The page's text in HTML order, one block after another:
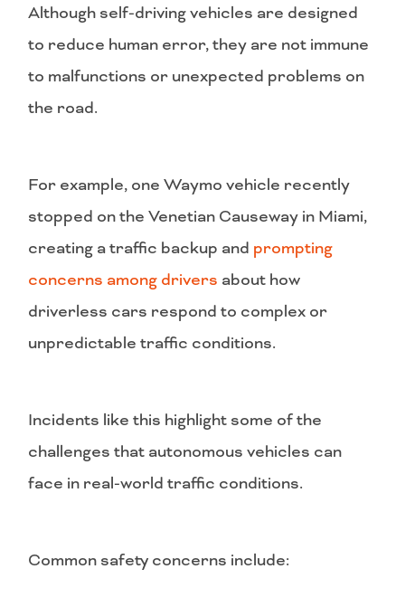
Although self-driving vehicles are designed
to reduce human error, they are not immune
to malfunctions or unexpected problems on
the road.
For example, one Waymo vehicle recently
stopped on the Venetian Causeway in Miami,
creating a traffic backup and prompting
concerns among drivers about how
driverless cars respond to complex or
unpredictable traffic conditions.
Incidents like this highlight some of the
challenges that autonomous vehicles can
face in real-world traffic conditions.
Common safety concerns include: